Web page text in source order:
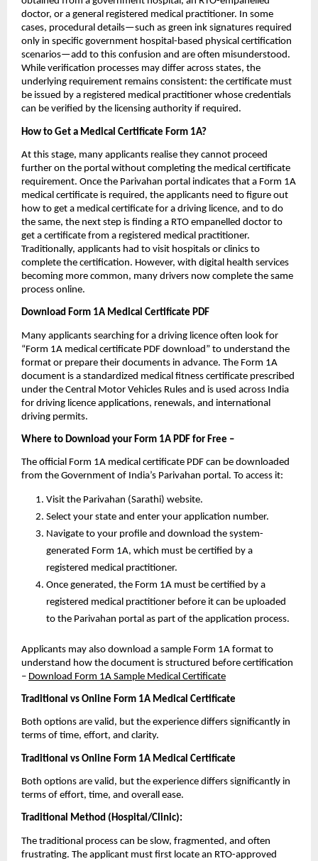
doctor, or a general registered medical practitioner. In some
cases, procedural details—such as green ink signatures required
only in specific government hospital-based physical certification
scenarios—add to this confusion and are often misunderstood.
While verification processes may differ across states, the
underlying requirement remains consistent: the certificate must
be issued by a registered medical practitioner whose credentials
can be verified by the licensing authority if required.
How to Get a Medical Certificate Form 1A?
At this stage, many applicants realise they cannot proceed
further on the portal without completing the medical certificate
requirement. Once the Parivahan portal indicates that a Form 1A
medical certificate is required, the applicants need to figure out
how to get a medical certificate for a driving licence, and to do
the same, the next step is finding a RTO empanelled doctor to
get a certificate from a registered medical practitioner.
Traditionally, applicants had to visit hospitals or clinics to
complete the certification. However, with digital health services
becoming more common, many drivers now complete the same
process online.
Download Form 1A Medical Certificate PDF
Many applicants searching for a driving licence often look for
“Form 1A medical certificate PDF download” to understand the
format or prepare their documents in advance. The Form 1A
document is a standardized medical fitness certificate prescribed
under the Central Motor Vehicles Rules and is used across India
for driving licence applications, renewals, and international
driving permits.
Where to Download your Form 1A PDF for Free –
The official Form 1A medical certificate PDF can be downloaded
from the Government of India’s Parivahan portal. To access it:
Visit the Parivahan (Sarathi) website.
Select your state and enter your application number.
Navigate to your profile and download the system-
generated Form 1A, which must be certified by a
registered medical practitioner.
Once generated, the Form 1A must be certified by a
registered medical practitioner before it can be uploaded
to the Parivahan portal as part of the application process.
Applicants may also download a sample Form 1A format to
understand how the document is structured before certification
– Download Form 1A Sample Medical Certificate
Traditional vs Online Form 1A Medical Certificate
Both options are valid, but the experience differs significantly in
terms of time, effort, and clarity.
Traditional vs Online Form 1A Medical Certificate
Both options are valid, but the experience differs significantly in
terms of effort, time, and overall ease.
Traditional Method (Hospital/Clinic):
The traditional process can be slow, fragmented, and often
frustrating. The applicant must first locate an RTO-approved